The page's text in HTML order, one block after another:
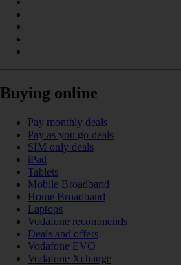
Buying online
Pay monthly deals
Pay as you go deals
SIM only deals
iPad
Tablets
Mobile Broadband
Home Broadband
Laptops
Vodafone recommends
Deals and offers
Vodafone EVO
Vodafone Xchange